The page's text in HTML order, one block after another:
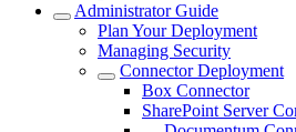
Administrator Guide
Plan Your Deployment
Managing Security
Connector Deployment
Box Connector
SharePoint Server